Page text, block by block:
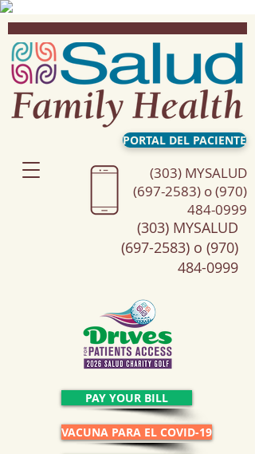
PORTAL DEL PACIENTE
(303) MYSALUD
(697-2583) o (970)
484-0999
PAY YOUR BILL
VACUNA PARA EL COVID-19
(303) MYSALUD
(697-2583) o (970)
484-0999